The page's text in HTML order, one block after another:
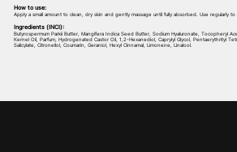
How to use:
Apply a small amount to clean, dry skin and gently massage until fully absorbed. Use regularly to
Ingredients (INCI):
Butyrospermum Parkii Butter, Mangifera Indica Seed Butter, Sodium Hyaluronate, Tocopheryl
Kernel Oil, Parfum, Hydrogenated Castor Oil, 1,2-Hexanediol, Caprylyl Glycol, Pentaerythrityl
Salicylate, Citronellol, Coumarin, Geraniol, Hexyl Cinnamal, Limonene, Linalool.